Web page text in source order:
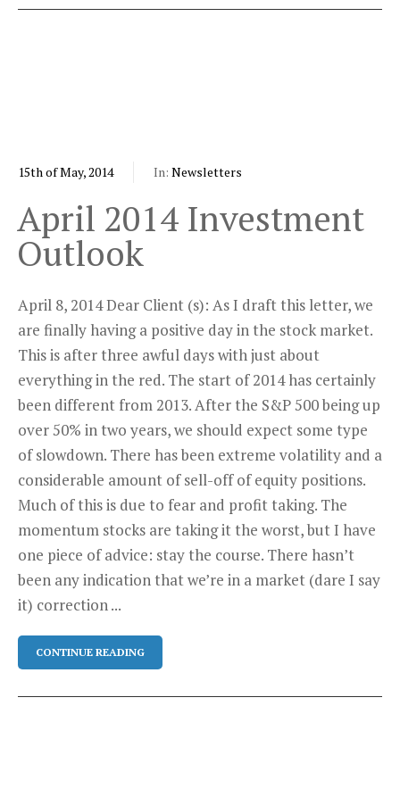
15th of May, 2014 In: Newsletters
April 2014 Investment
Outlook
April 8, 2014 Dear Client (s): As I draft this letter, we
are finally having a positive day in the stock market.
This is after three awful days with just about
everything in the red. The start of 2014 has certainly
been different from 2013. After the S&P 500 being up
over 50% in two years, we should expect some type
of slowdown. There has been extreme volatility and a
considerable amount of sell-off of equity positions.
Much of this is due to fear and profit taking. The
momentum stocks are taking it the worst, but I have
one piece of advice: stay the course. There hasn’t
been any indication that we’re in a market (dare I say
it) correction ...
CONTINUE READING